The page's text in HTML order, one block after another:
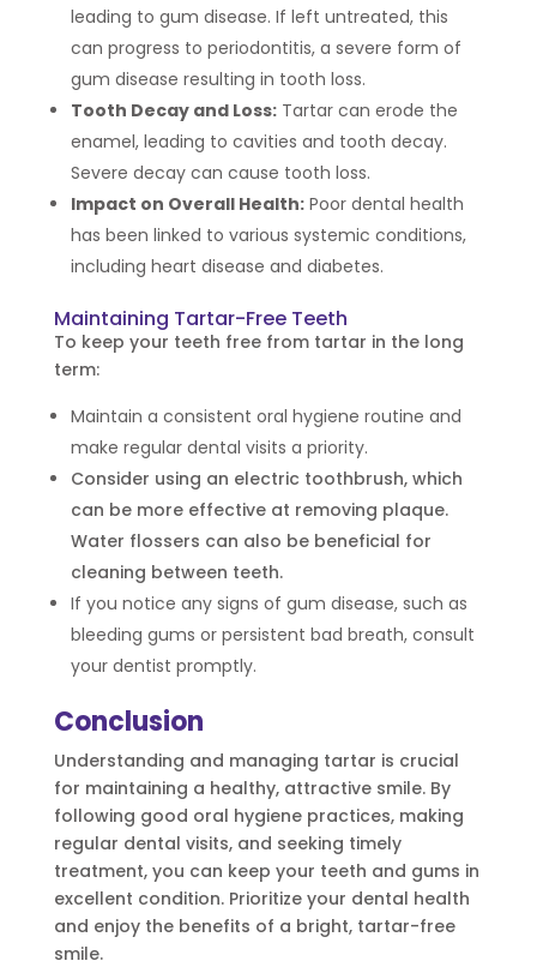
leading to gum disease. If left untreated, this
can progress to periodontitis, a severe form of
gum disease resulting in tooth loss.
Tooth Decay and Loss:Tartar can erode the
enamel, leading to cavities and tooth decay.
Severe decay can cause tooth loss.
Impact on Overall Health:Poor dental health
has been linked to various systemic conditions,
including heart disease and diabetes.
Maintaining Tartar-Free Teeth
To keep your teeth free from tartar in the long
term:
Maintain a consistent oral hygiene routine and
make regular dental visits a priority.
Consider using an electric toothbrush, which
can be more effective at removing plaque.
Water flossers can also be beneficial for
cleaning between teeth.
If you notice any signs of gum disease, such as
bleeding gums or persistent bad breath, consult
your dentist promptly.
Conclusion
Understanding and managing tartar is crucial
for maintaining a healthy, attractive smile. By
following good oral hygiene practices, making
regular dental visits, and seeking timely
treatment, you can keep your teeth and gums in
excellent condition. Prioritize your dental health
and enjoy the benefits of a bright, tartar-free
smile.